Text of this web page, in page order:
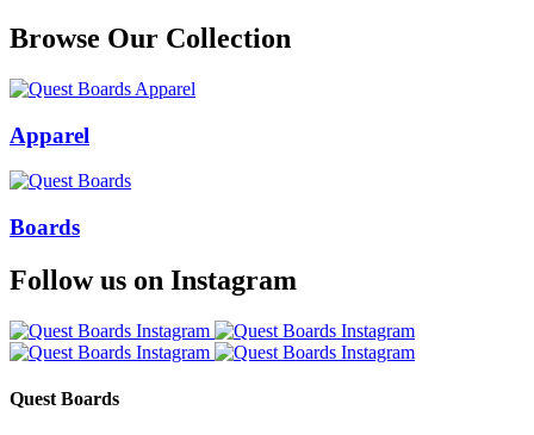
Browse Our Collection
Apparel
Boards
Follow us on Instagram
Quest Boards